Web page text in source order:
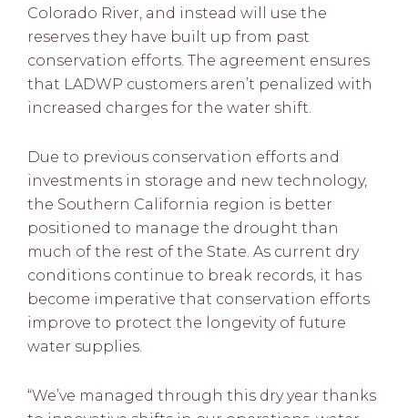
Colorado River, and instead will use the
reserves they have built up from past
conservation efforts. The agreement ensures
that LADWP customers aren’t penalized with
increased charges for the water shift.
Due to previous conservation efforts and
investments in storage and new technology,
the Southern California region is better
positioned to manage the drought than
much of the rest of the State. As current dry
conditions continue to break records, it has
become imperative that conservation efforts
improve to protect the longevity of future
water supplies.
“We’ve managed through this dry year thanks